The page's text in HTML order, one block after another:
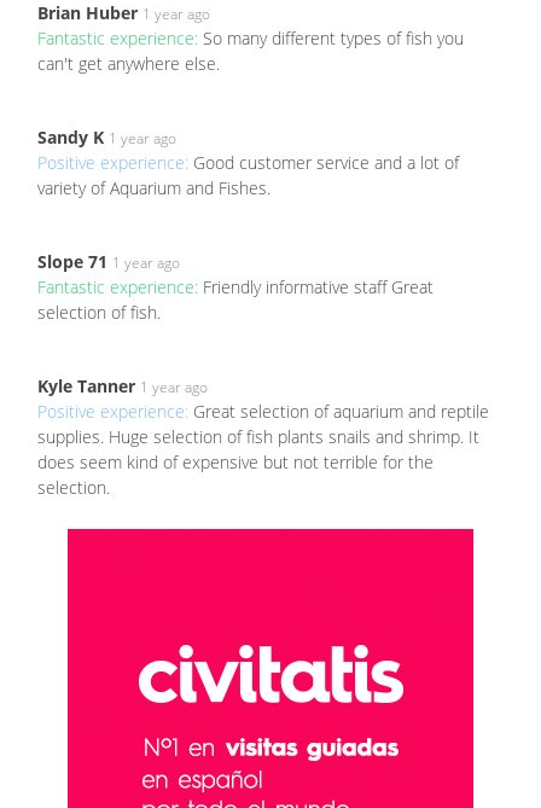
Brian Huber 1 year ago
Fantastic experience: So many different types of fish you
can't get anywhere else.
Sandy K 1 year ago
Positive experience: Good customer service and a lot of
variety of Aquarium and Fishes.
Slope 71 1 year ago
Fantastic experience: Friendly informative staff Great
selection of fish.
Kyle Tanner 1 year ago
Positive experience: Great selection of aquarium and reptile
supplies. Huge selection of fish plants snails and shrimp. It
does seem kind of expensive but not terrible for the
selection.